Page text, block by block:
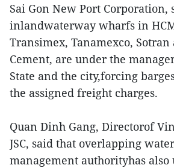
Sai Gon New Port Corporation,
inlandwaterway wharfs in
Transimex, Tanamexco,
Cement, are under the
State and the city,forcing
the assigned freight charges.
Quan Dinh Gang, Directorof
JSC, said that overlapping
management authorityhas